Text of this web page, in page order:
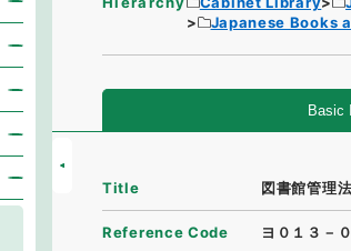
Japanese Books
Basic
Title 図書館管理
Reference Code ヨ０１３－